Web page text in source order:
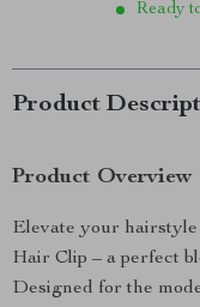
Ready
Product
Product Overview
Elevate your
Hair Clip – a perfect
Designed for the